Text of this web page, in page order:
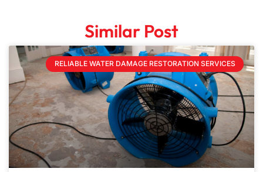
Similar Post
RELIABLE WATER DAMAGE RESTORATION SERVICES